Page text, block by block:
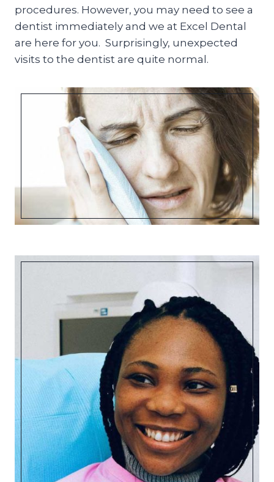
procedures. However, you may need to see a
dentist immediately and we at Excel Dental
are here for you. Surprisingly, unexpected
visits to the dentist are quite normal.